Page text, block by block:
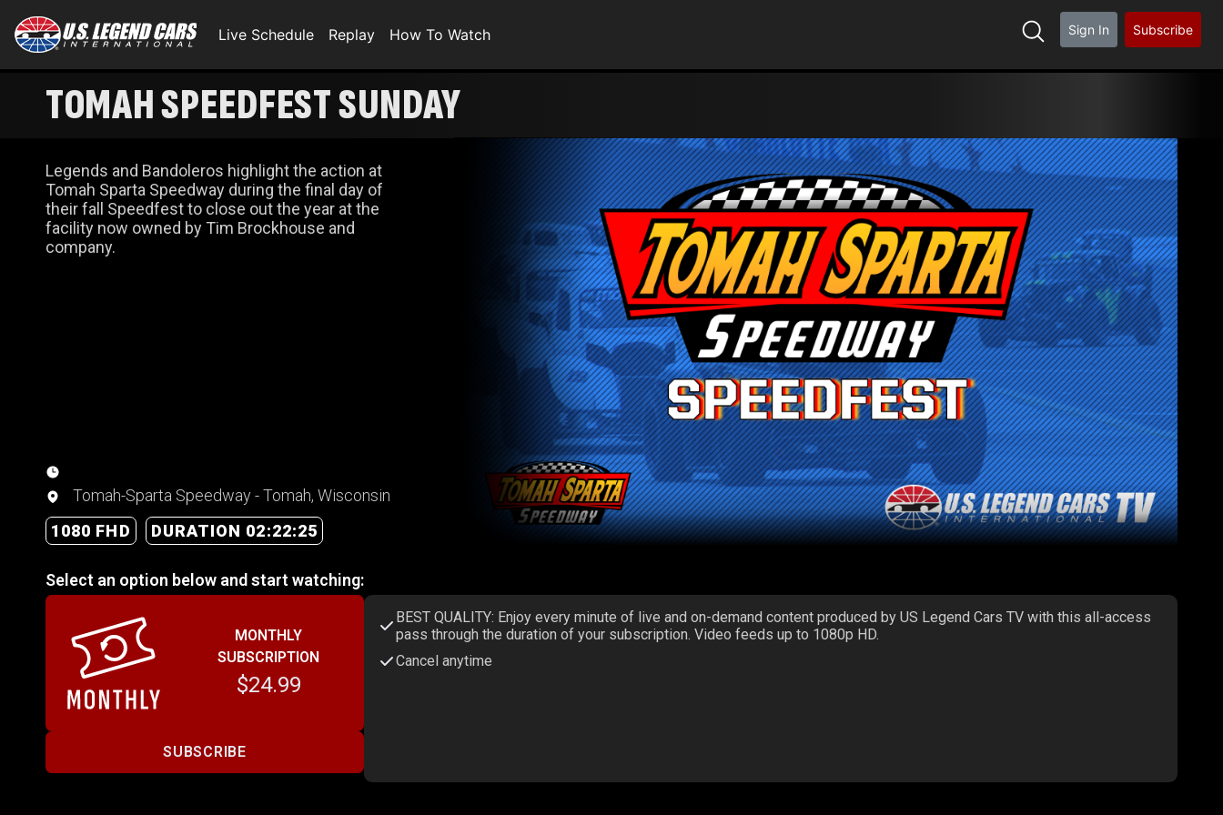
Live Schedule Replay How To Watch Sign In Subscribe
TOMAH SPEEDFEST SUNDAY
Legends and Bandoleros highlight the action at
Tomah Sparta Speedway during the final day of
their fall Speedfest to close out the year at the
facility now owned by Tim Brockhouse and
company.
Tomah-Sparta Speedway - Tomah, Wisconsin
1080 FHD
DURATION 02:22:25
Select an option below and start watching:
MONTHLY
SUBSCRIPTION
$24.99
SUBSCRIBE
BEST QUALITY: Enjoy every minute of live and on-demand content produced by US Legend Cars TV with this all-access
pass through the duration of your subscription. Video feeds up to 1080p HD.
Cancel anytime